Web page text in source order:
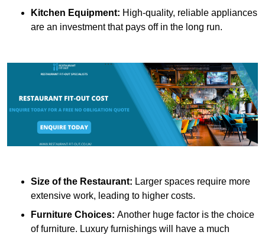
Kitchen Equipment: High-quality, reliable appliances
are an investment that pays off in the long run.
Size of the Restaurant: Larger spaces require more
extensive work, leading to higher costs.
Furniture Choices: Another huge factor is the choice
of furniture. Luxury furnishings will have a much